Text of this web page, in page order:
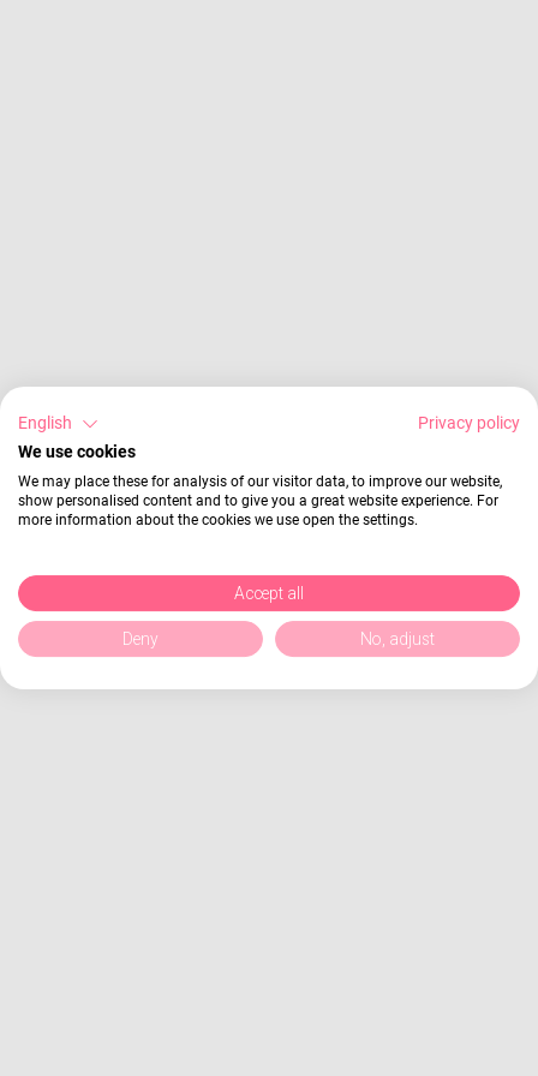
English
Privacy policy
We use cookies
We may place these for analysis of our visitor data, to improve our website,
show personalised content and to give you a great website experience. For
more information about the cookies we use open the settings.
Accept all
Deny No, adjust